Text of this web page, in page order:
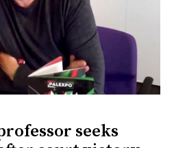
seeks